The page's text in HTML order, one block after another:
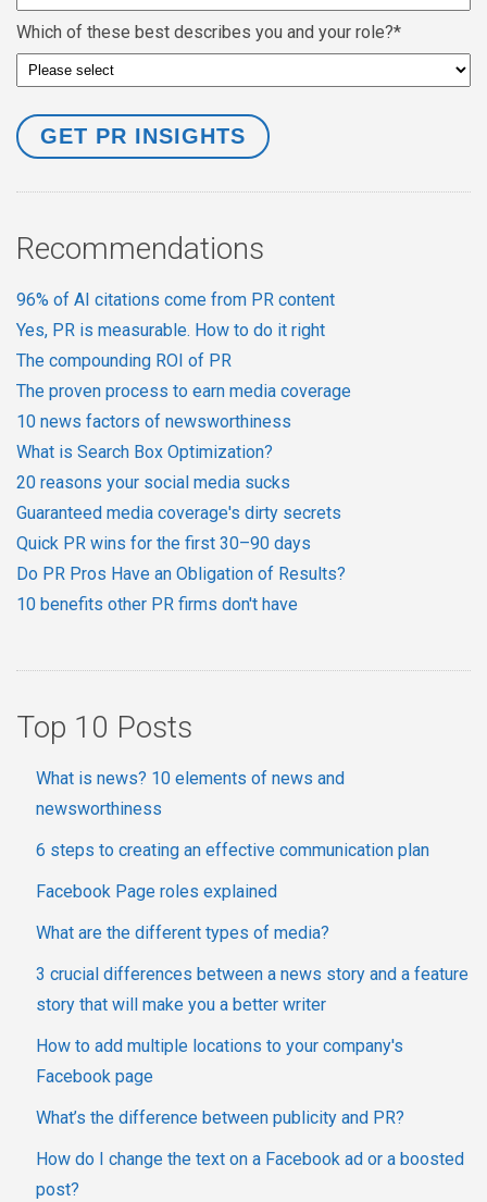
Which of these best describes you and your role?*
Recommendations
96% of AI citations come from PR content
Yes, PR is measurable. How to do it right
The compounding ROI of PR
The proven process to earn media coverage
10 news factors of newsworthiness
What is Search Box Optimization?
20 reasons your social media sucks
Guaranteed media coverage's dirty secrets
Quick PR wins for the first 30–90 days
Do PR Pros Have an Obligation of Results?
10 benefits other PR firms don't have
Top 10 Posts
What is news? 10 elements of news and
newsworthiness
6 steps to creating an effective communication plan
Facebook Page roles explained
What are the different types of media?
3 crucial differences between a news story and a feature
story that will make you a better writer
How to add multiple locations to your company's
Facebook page
What’s the difference between publicity and PR?
How do I change the text on a Facebook ad or a boosted
post?